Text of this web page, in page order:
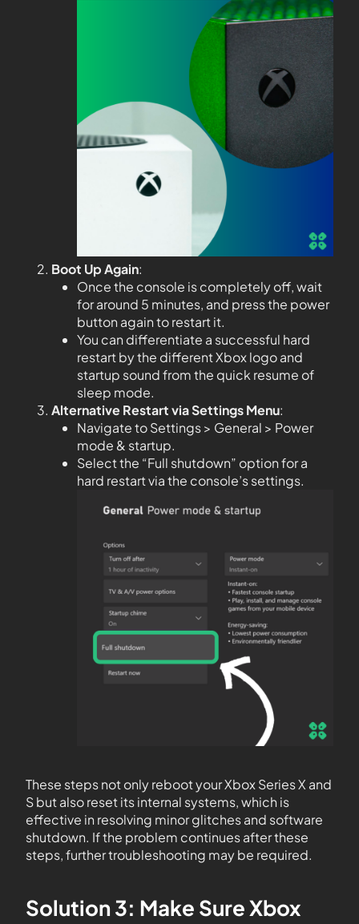
Boot Up Again:
Once the console is completely off, wait
for around 5 minutes, and press the power
button again to restart it.
You can differentiate a successful hard
restart by the different Xbox logo and
startup sound from the quick resume of
sleep mode.
Alternative Restart via Settings Menu:
Navigate to Settings > General > Power
mode & startup.
Select the “Full shutdown” option for a
hard restart via the console’s settings.
These steps not only reboot your Xbox Series X and
S but also reset its internal systems, which is
effective in resolving minor glitches and software
shutdown. If the problem continues after these
steps, further troubleshooting may be required.
Solution 3: Make Sure Xbox